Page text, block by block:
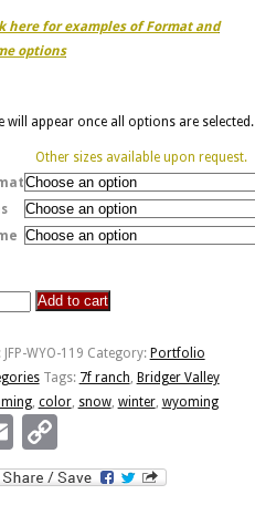
here for examples of Format and
options
will appear once all options are selected.
Other sizes available upon request.
Add to cart
JFP-WYO-119 Category: Portfolio
Tags: 7f ranch, Bridger Valley
, color, snow, winter, wyoming
EmailCopy
Link